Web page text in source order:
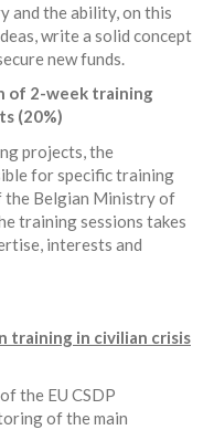
and the ability, on this
write a solid concept
new funds.
of 2-week training
(20%)
projects, the
for specific training
the Belgian Ministry of
training sessions takes
interests and
training in civilian crisis
the EU CSDP
of the main